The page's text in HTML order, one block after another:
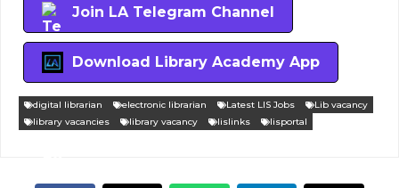
Join LA Telegram Channel
Download Library Academy App
digital librarian electronic librarian Latest LIS Jobs
Lib vacancy
library vacancies
library vacancy lislinks lisportal